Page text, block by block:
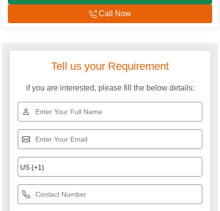
Call Now
Tell us your Requirement
if you are interested, please fill the below details: